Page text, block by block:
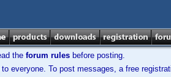
the forum rules before posting.
everyone. To post messages, a free